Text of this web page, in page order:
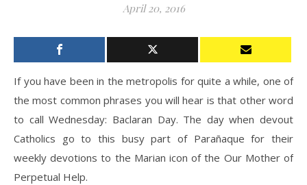
April 20, 2016
If you have been in the metropolis for quite a while, one of
the most common phrases you will hear is that other word
to call Wednesday: Baclaran Day. The day when devout
Catholics go to this busy part of Parañaque for their
weekly devotions to the Marian icon of the Our Mother of
Perpetual Help.